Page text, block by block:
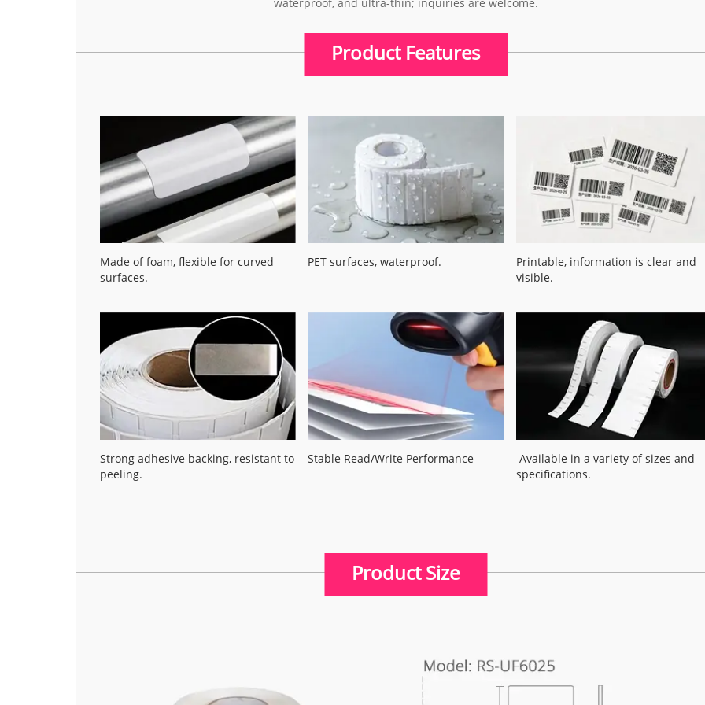
waterproof, and ultra-thin; inquiries are welcome.
Product Features
Made of foam, flexible for curved
surfaces.
PET surfaces, waterproof.
Printable, information is clear and
visible.
Strong adhesive backing, resistant to
peeling.
Stable Read/Write Performance
Available in a variety of sizes and
specifications.
Product Size